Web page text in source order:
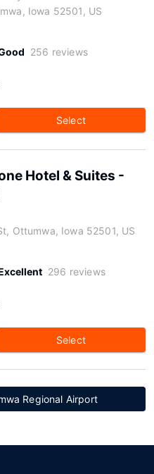
Iowa 52501, US
256 reviews
Select
Hotel & Suites -
Ottumwa, Iowa 52501, US
296 reviews
Select
Regional Airport